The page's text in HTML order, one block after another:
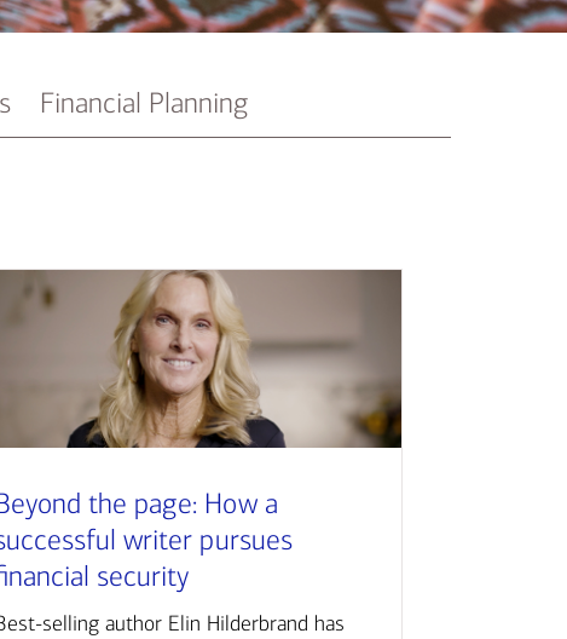
Financial Planning
the page: How a
writer pursues
security
selling author Elin Hilderbrand has